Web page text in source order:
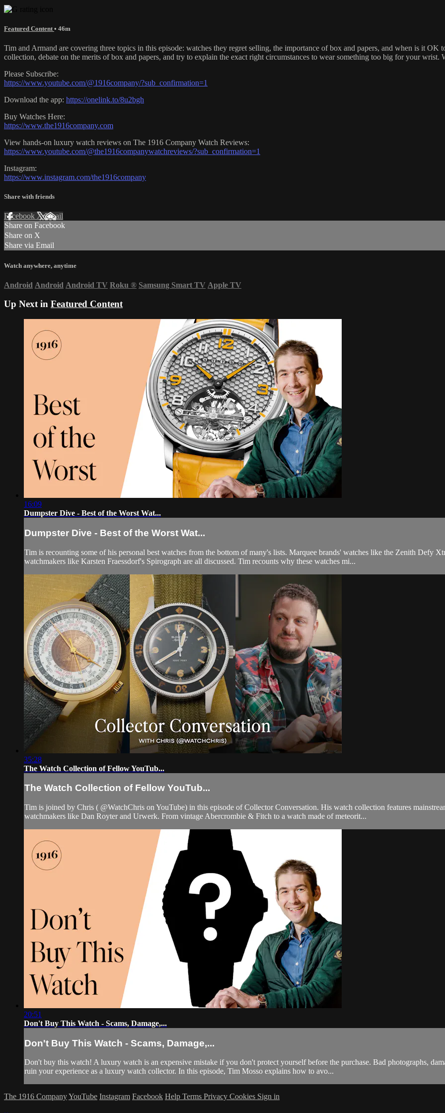
Featured Content • 46m
Tim and Armand are covering three topics in this episode: watches they regret selling, the importance of box and papers, and when is it
collection, debate on the merits of box and papers, and try to explain the exact right circumstances to wear something too big for your wrist.
Please Subscribe:
https://www.youtube.com/@1916company/?sub_confirmation=1
Download the app: https://onelink.to/8u2bgh
Buy Watches Here:
https://www.the1916company.com
View hands-on luxury watch reviews on The 1916 Company Watch Reviews:
https://www.youtube.com/@the1916companywatchreviews/?sub_confirmation=1
Instagram:
https://www.instagram.com/the1916company
Share with friends
Facebook XEmail
Share on Facebook
Share on X
Share via Email
Watch anywhere, anytime
Android Android Android TV Roku ® Samsung Smart TV Apple TV
Up Next in Featured Content
16:09
Dumpster Dive - Best of the Worst Wat...
Dumpster Dive - Best of the Worst Wat...
Tim is recounting some of his personal best watches from the bottom of many's lists. Marquee brands' watches like the Zenith Defy
watchmakers like Karsten Fraessdorf's Spirograph are all discussed. Tim recounts why these watches mi...
35:28
The Watch Collection of Fellow YouTub...
The Watch Collection of Fellow YouTub...
Tim is joined by Chris ( @WatchChris on YouTube) in this episode of Collector Conversation. His watch collection features
watchmakers like Dan Royter and Urwerk. From vintage Abercrombie & Fitch to a watch made of meteorit...
20:51
Don't Buy This Watch - Scams, Damage,...
Don't Buy This Watch - Scams, Damage,...
Don't buy this watch! A luxury watch is an expensive mistake if you don't protect yourself before the purchase. Bad photographs,
ruin your experience as a luxury watch collector. In this episode, Tim Mosso explains how to avo...
The 1916 CompanyYouTube Instagram Facebook Help Terms Privacy Cookies Sign in